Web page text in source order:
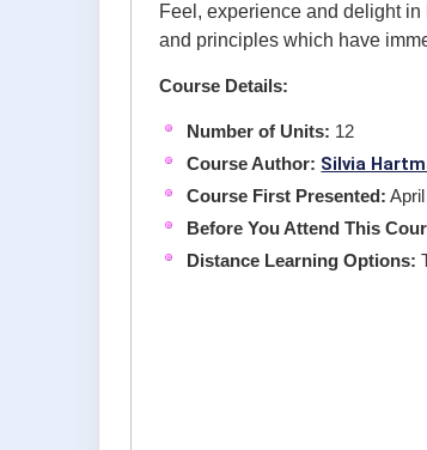
Feel, experience and delight
and principles which have
Course Details:
Number of Units: 12
Course Author: Silvia
Course First Presented:
Before You Attend This
Distance Learning Options: